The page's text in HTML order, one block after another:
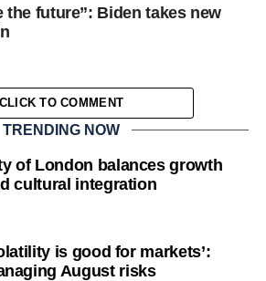
the future”: Biden takes new
CLICK TO COMMENT
TRENDING NOW
of London balances growth
cultural integration
is good for markets’:
August risks